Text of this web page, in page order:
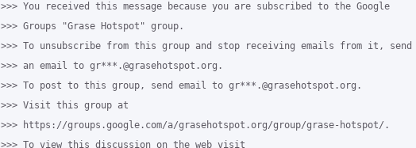
>>> You received this message because you are subscribed to the Google
>>> Groups "Grase Hotspot" group.
>>> To unsubscribe from this group and stop receiving emails from it, send
>>> an email to gr***.@grasehotspot.org.
>>> To post to this group, send email to gr***.@grasehotspot.org.
>>> Visit this group at
>>> https://groups.google.com/a/grasehotspot.org/group/grase-hotspot/.
>>> To view this discussion on the web visit